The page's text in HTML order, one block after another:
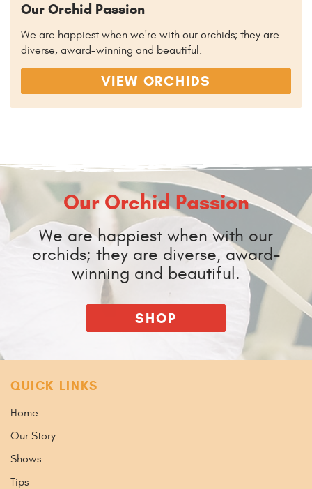
Our Orchid Passion
We are happiest when we're with our orchids; they are
diverse, award-winning and beautiful.
VIEW ORCHIDS
Our Orchid Passion
We are happiest when with our
orchids; they are diverse, award-
winning and beautiful.
SHOP
QUICK LINKS
Home
Our Story
Shows
Tips